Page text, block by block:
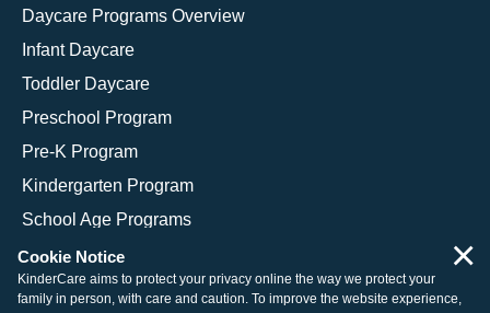
Daycare Programs Overview
Infant Daycare
Toddler Daycare
Preschool Program
Pre-K Program
Kindergarten Program
School Age Programs
Cookie Notice
KinderCare aims to protect your privacy online the way we protect your
family in person, with care and caution. To improve the website experience,
×